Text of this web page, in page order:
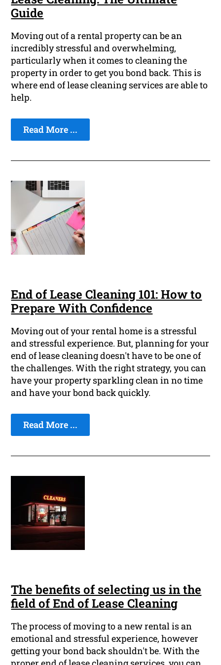
Guide
Moving out of a rental property can be an
incredibly stressful and overwhelming,
particularly when it comes to cleaning the
property in order to get you bond back. This is
where end of lease cleaning services are able to
help.
Read More ...
End of Lease Cleaning 101: How to
Prepare With Confidence
Moving out of your rental home is a stressful
and stressful experience. But, planning for your
end of lease cleaning doesn't have to be one of
the challenges. With the right strategy, you can
have your property sparkling clean in no time
and have your bond back quickly.
Read More ...
The benefits of selecting us in the
field of End of Lease Cleaning
The process of moving to a new rental is an
emotional and stressful experience, however
getting your bond back shouldn't be. With the